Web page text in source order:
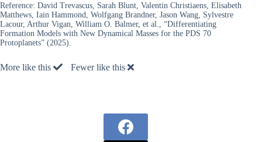
Reference: David Trevascus, Sarah Blunt, Valentin Christiaens, Elisabeth
Matthews, Iain Hammond, Wolfgang Brandner, Jason Wang, Sylvestre
Lacour, Arthur Vigan, William O. Balmer, et al., “Differentiating
Formation Models with New Dynamical Masses for the PDS 70
Protoplanets” (2025).
More like this Fewer like this